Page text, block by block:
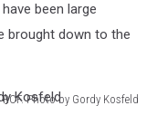
been large
brought down to the
Photo by Gordy Kosfeld